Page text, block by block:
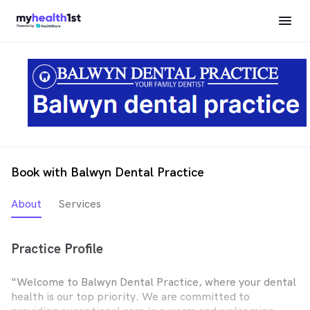
Book with Balwyn Dental Practice
About Services
Practice Profile
"Welcome to Balwyn Dental Practice, where your dental
health is our top priority. We are committed to